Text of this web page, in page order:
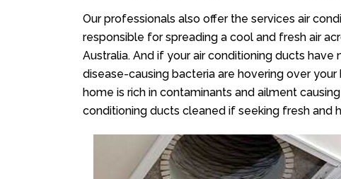
Our professionals also offer the services air
responsible for spreading a cool and fresh air
Australia. And if your air conditioning ducts
disease-causing bacteria are hovering over
home is rich in contaminants and ailment
conditioning ducts cleaned if seeking fresh and